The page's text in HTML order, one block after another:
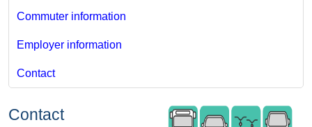
Commuter information
Employer information
Contact
Contact